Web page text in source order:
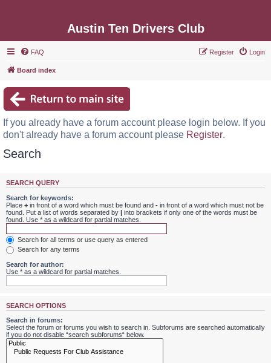
Austin Ten Drivers Club
FAQ Login
Register
Board index
If you already have a forum account please login below. If you
don't already have a forum account please Register.
Search
SEARCH QUERY
Search for keywords:
Place + in front of a word which must be found and - in front of a word which must not be
found. Put a list of words separated by | into brackets if only one of the words must be
found. Use * as a wildcard for partial matches.
Search for all terms or use query as entered
Search for any terms
Search for author:
Use * as a wildcard for partial matches.
SEARCH OPTIONS
Search in forums:
Select the forum or forums you wish to search in. Subforums are searched automatically
if you do not disable “search subforums“ below.